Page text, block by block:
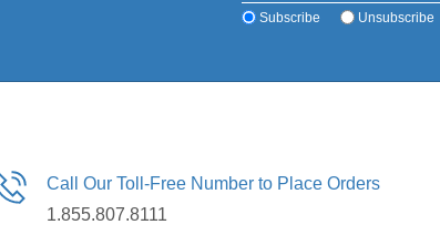
Subscribe Unsubscribe
Call Our Toll-Free Number to Place Orders
1.855.807.8111